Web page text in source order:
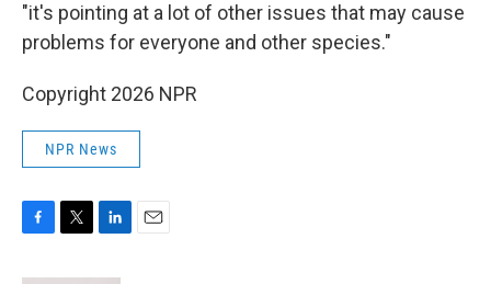
"it's pointing at a lot of other issues that may cause
problems for everyone and other species."
Copyright 2026 NPR
NPR News